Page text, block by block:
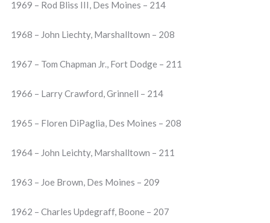
1969 – Rod Bliss III, Des Moines – 214
1968 – John Liechty, Marshalltown – 208
1967 – Tom Chapman Jr., Fort Dodge – 211
1966 – Larry Crawford, Grinnell – 214
1965 – Floren DiPaglia, Des Moines – 208
1964 – John Leichty, Marshalltown – 211
1963 – Joe Brown, Des Moines – 209
1962 – Charles Updegraff, Boone – 207